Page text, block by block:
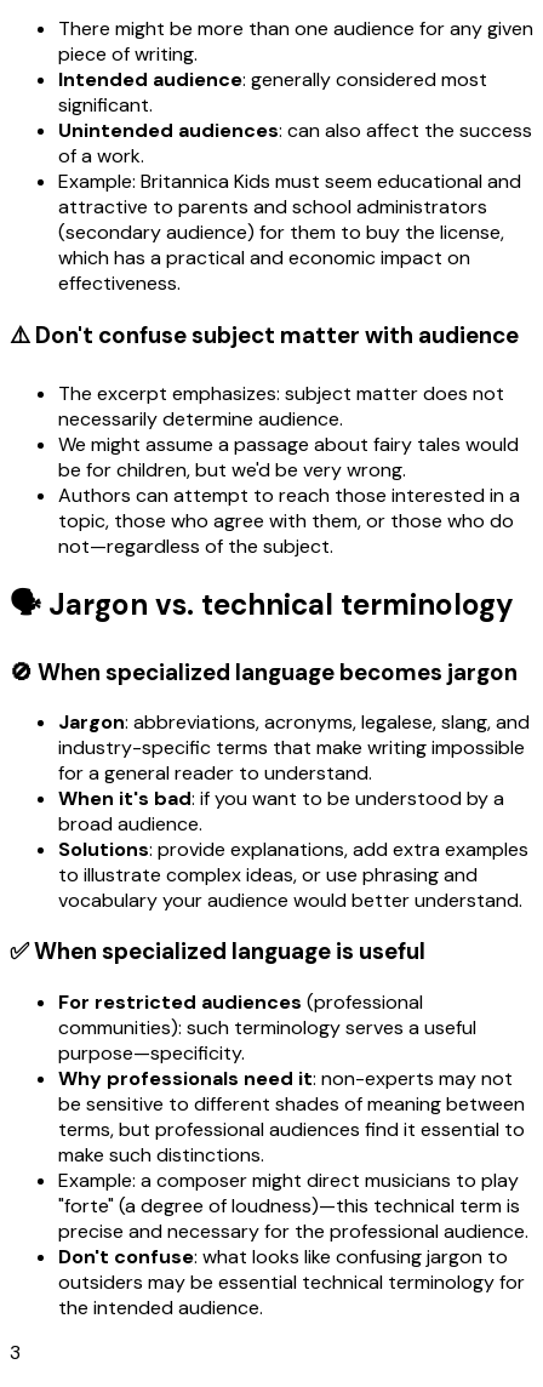
There might be more than one audience for any given
piece of writing.
Intended audience: generally considered most
significant.
Unintended audiences: can also affect the success
of a work.
Example: Britannica Kids must seem educational and
attractive to parents and school administrators
(secondary audience) for them to buy the license,
which has a practical and economic impact on
effectiveness.
⚠️ Don't confuse subject matter with audience
The excerpt emphasizes: subject matter does not
necessarily determine audience.
We might assume a passage about fairy tales would
be for children, but we'd be very wrong.
Authors can attempt to reach those interested in a
topic, those who agree with them, or those who do
not—regardless of the subject.
🗣️ Jargon vs. technical terminology
🚫 When specialized language becomes jargon
Jargon: abbreviations, acronyms, legalese, slang, and
industry-specific terms that make writing impossible
for a general reader to understand.
When it's bad: if you want to be understood by a
broad audience.
Solutions: provide explanations, add extra examples
to illustrate complex ideas, or use phrasing and
vocabulary your audience would better understand.
✅ When specialized language is useful
For restricted audiences (professional
communities): such terminology serves a useful
purpose—specificity.
Why professionals need it: non-experts may not
be sensitive to different shades of meaning between
terms, but professional audiences find it essential to
make such distinctions.
Example: a composer might direct musicians to play
"forte" (a degree of loudness)—this technical term is
precise and necessary for the professional audience.
Don't confuse: what looks like confusing jargon to
outsiders may be essential technical terminology for
the intended audience.
3